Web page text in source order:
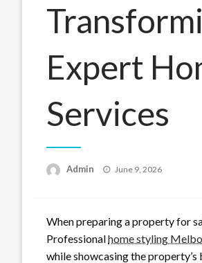
Expert
Services
Admin
Posted
June 9, 2026
When preparing a property for
Professionalhome styling
while showcasing the